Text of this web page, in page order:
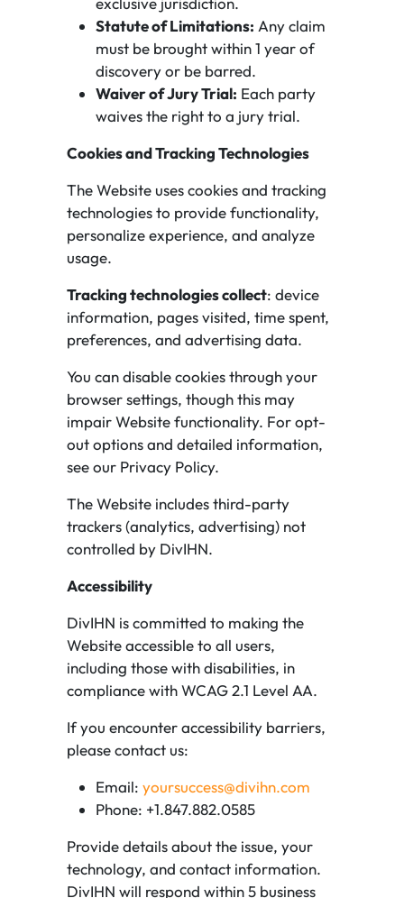
Statute of Limitations: Any claim
must be brought within 1 year of
discovery or be barred.
Waiver of Jury Trial: Each party
waives the right to a jury trial.
Cookies and Tracking Technologies
The Website uses cookies and tracking
technologies to provide functionality,
personalize experience, and analyze
usage.
Tracking technologies collect: device
information, pages visited, time spent,
preferences, and advertising data.
You can disable cookies through your
browser settings, though this may
impair Website functionality. For opt-
out options and detailed information,
see our Privacy Policy.
The Website includes third-party
trackers (analytics, advertising) not
controlled by DivIHN.
Accessibility
DivIHN is committed to making the
Website accessible to all users,
including those with disabilities, in
compliance with WCAG 2.1 Level AA.
If you encounter accessibility barriers,
please contact us:
Email: yoursuccess@divihn.com
Phone: +1.847.882.0585
Provide details about the issue, your
technology, and contact information.
DivIHN will respond within 5 business